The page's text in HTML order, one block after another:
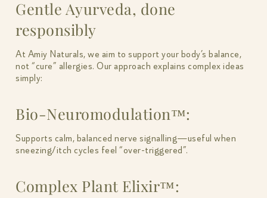
Gentle Ayurveda, done
responsibly
At Amiy Naturals, we aim to support your body’s balance,
not “cure” allergies. Our approach explains complex ideas
simply:
Bio-Neuromodulation™:
Supports calm, balanced nerve signalling—useful when
sneezing/itch cycles feel “over-triggered”.
Complex Plant Elixir™: